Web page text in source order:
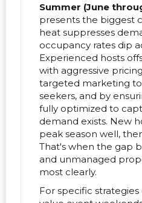
Summer (June
presents the biggest
heat suppresses
occupancy rates dip
Experienced hosts
with aggressive
targeted marketing
seekers, and by
fully optimized to
demand exists. New
peak season well,
That's when the gap
and unmanaged
most clearly.
For specific